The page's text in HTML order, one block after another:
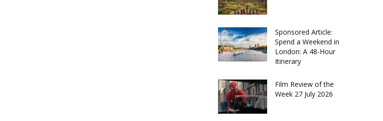
Sponsored Article:
Spend a Weekend in
London: A 48-Hour
Itinerary
Film Review of the
Week 27 July 2026